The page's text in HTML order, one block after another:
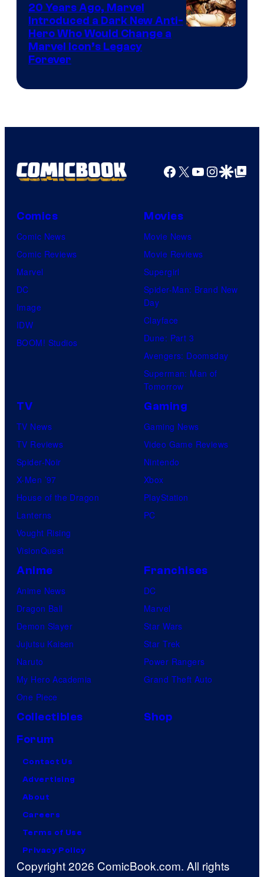
Marvel
20 Years Ago, Marvel
Introduced a Dark New Anti-
Hero Who Would Change a
Marvel Icon’s Legacy
Forever
Facebook
X YouTube
GoogleGoogle Top
Comics
Comic News
Comic Reviews
Marvel
DC
Image
IDW
BOOM! Studios
Movies
Movie News
Movie Reviews
Supergirl
Spider-Man: Brand New
Day
Clayface
Dune: Part 3
Avengers: Doomsday
Superman: Man of
Tomorrow
TV
TV News
TV Reviews
Spider-Noir
X-Men ’97
House of the Dragon
Lanterns
Vought Rising
VisionQuest
Gaming
Gaming News
Video Game Reviews
Nintendo
Xbox
PlayStation
PC
Anime
Anime News
Dragon Ball
Demon Slayer
Jujutsu Kaisen
Naruto
My Hero Academia
One Piece
Franchises
DC
Marvel
Star Wars
Star Trek
Power Rangers
Grand Theft Auto
Collectibles
Shop
Forum
Contact Us
Advertising
About
Careers
Terms of Use
Privacy Policy
Copyright 2026 ComicBook.com. All rights